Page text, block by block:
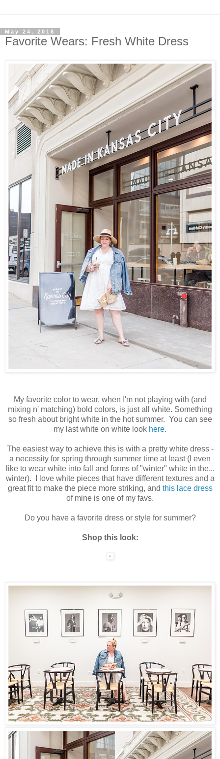
May 24, 2018
Favorite Wears: Fresh White Dress
My favorite color to wear, when I'm not playing with (and
mixing n' matching) bold colors, is just all white. Something
so fresh about bright white in the hot summer. You can see
my last white on white look here.
The easiest way to achieve this is with a pretty white dress -
a necessity for spring through summer time at least (I even
like to wear white into fall and forms of "winter" white in the...
winter). I love white pieces that have different textures and a
great fit to make the piece more striking, and this lace dress
of mine is one of my favs.
Do you have a favorite dress or style for summer?
Shop this look: